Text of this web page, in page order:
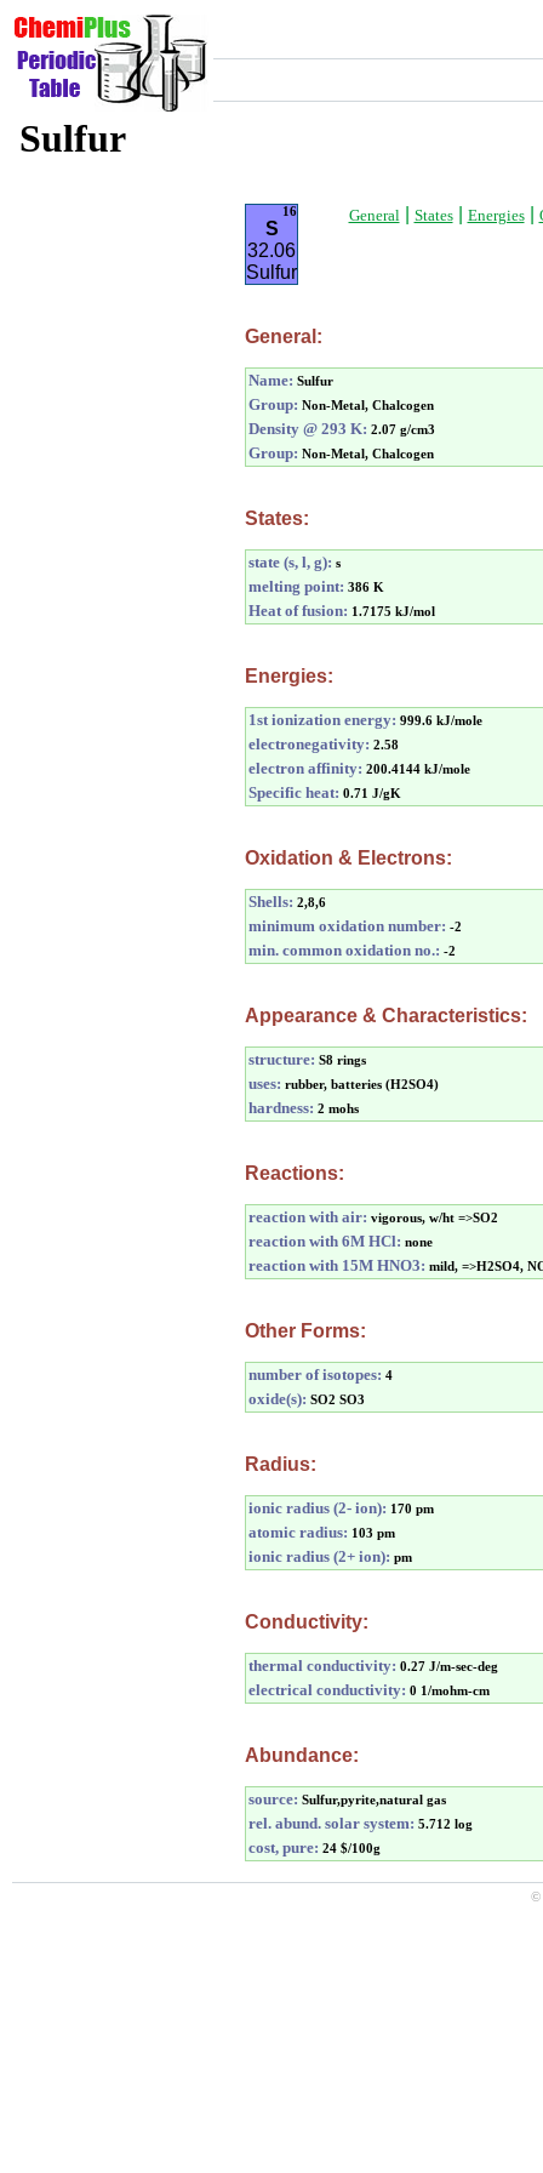
Sulfur
16
S
32.06
Sulfur
General States| Energies|
General:
Name: Sulfur
Group: Non-Metal, Chalcogen
Density @ 293 K: 2.07 g/cm3
Group: Non-Metal, Chalcogen
States:
state (s, l, g): s
melting point: 386 K
Heat of fusion: 1.7175 kJ/mol
Energies:
1st ionization energy: 999.6 kJ/mole
electronegativity: 2.58
electron affinity: 200.4144 kJ/mole
Specific heat: 0.71 J/gK
Oxidation & Electrons:
Shells: 2,8,6
minimum oxidation number: -2
min. common oxidation no.: -2
Appearance & Characteristics:
structure: S8 rings
uses: rubber, batteries (H2SO4)
hardness: 2 mohs
Reactions:
reaction with air: vigorous, w/ht =>SO2
reaction with 6M HCl: none
reaction with 15M HNO3: mild, =>H2SO4,
Other Forms:
number of isotopes: 4
oxide(s): SO2 SO3
Radius:
ionic radius (2- ion): 170 pm
atomic radius: 103 pm
ionic radius (2+ ion): pm
Conductivity:
thermal conductivity: 0.27 J/m-sec-deg
electrical conductivity: 0 1/mohm-cm
Abundance:
source: Sulfur,pyrite,natural gas
rel. abund. solar system: 5.712 log
cost, pure: 24 $/100g
©